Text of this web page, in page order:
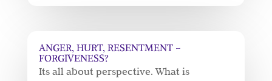
ANGER, HURT, RESENTMENT –
FORGIVENESS?
Its all about perspective. What is